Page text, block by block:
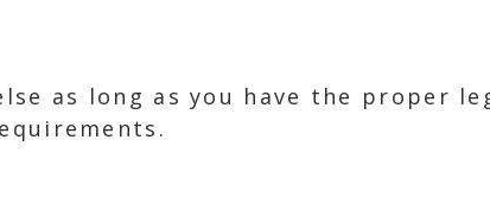
as long as you have the proper